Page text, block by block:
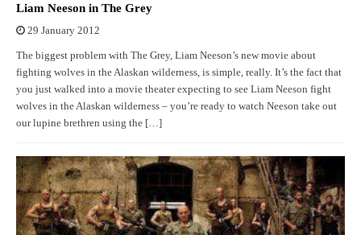
Liam Neeson in The Grey
29 January 2012
The biggest problem with The Grey, Liam Neeson’s new movie about
fighting wolves in the Alaskan wilderness, is simple, really. It’s the fact that
you just walked into a movie theater expecting to see Liam Neeson fight
wolves in the Alaskan wilderness – you’re ready to watch Neeson take out
our lupine brethren using the […]